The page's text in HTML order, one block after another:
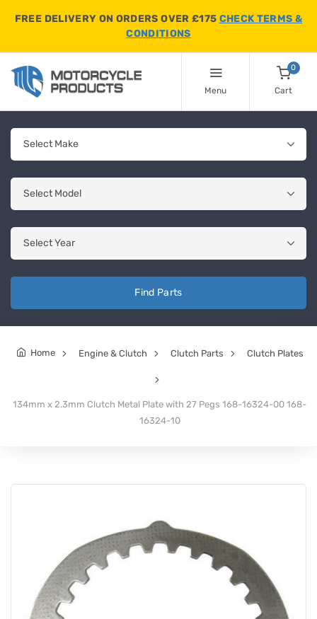
FREE DELIVERY ON ORDERS OVER £175 CHECK TERMS &
CONDITIONS
Menu
0
Cart
Find Parts
Home Engine & Clutch Clutch Parts Clutch Plates
134mm x 2.3mm Clutch Metal Plate with 27 Pegs 168-16324-00 168-
16324-10